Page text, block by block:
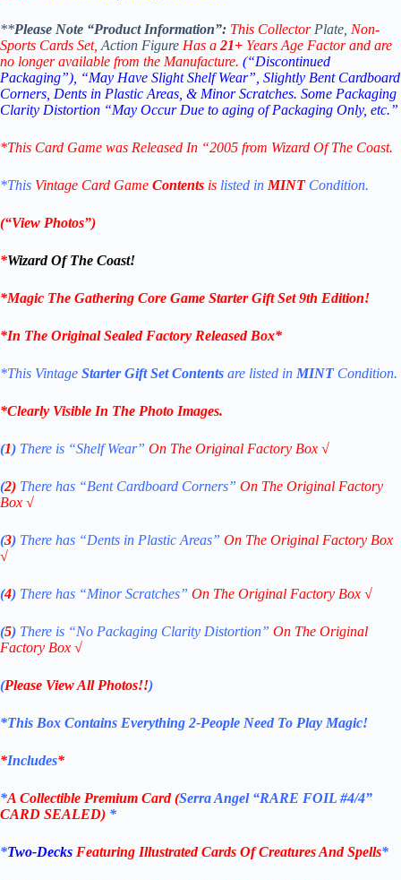
**Please Note “Product Information”: This CollectorPlate, Non-
Sports Cards Set, Action Figure Has a 21+ Years Age Factor and are
no longer available from the Manufacture. (“Discontinued
Packaging”), “May Have Slight Shelf Wear”, Slightly Bent Cardboard
Corners, Dents in Plastic Areas, & Minor Scratches. Some Packaging
Clarity Distortion “May Occur Due to aging of Packaging Only, etc.”
*This Card Game was Released In “2005 from Wizard Of The Coast.
*This Vintage Card Game Contents is listed in MINTCondition.
(“View Photos”)
*Wizard Of The Coast!
*Magic The Gathering Core Game Starter Gift Set 9th Edition!
*In The Original Sealed Factory Released Box*
*This Vintage Starter Gift Set Contents are listed in MINTCondition.
*Clearly Visible In The Photo Images.
(1) There is “ShelfWear” On The Original Factory Box √
(2) There has “Bent Cardboard Corners” On The Original Factory
Box √
(3) There has “Dents in Plastic Areas” On The Original Factory Box
√
(4) There has “Minor Scratches” On The Original Factory Box √
(5) There is “No Packaging Clarity Distortion” On The Original
Factory Box √
(Please View All Photos!!)
*This Box Contains Everything 2-People Need To Play Magic!
*Includes*
*A Collectible Premium Card (Serra Angel “RARE FOIL #4/4”
CARD SEALED) *
*Two-Decks Featuring Illustrated Cards Of Creatures And Spells*